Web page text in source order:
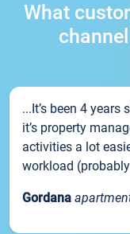
What
...It’s been 4
it’s property
activities a lot
workload
Gordana